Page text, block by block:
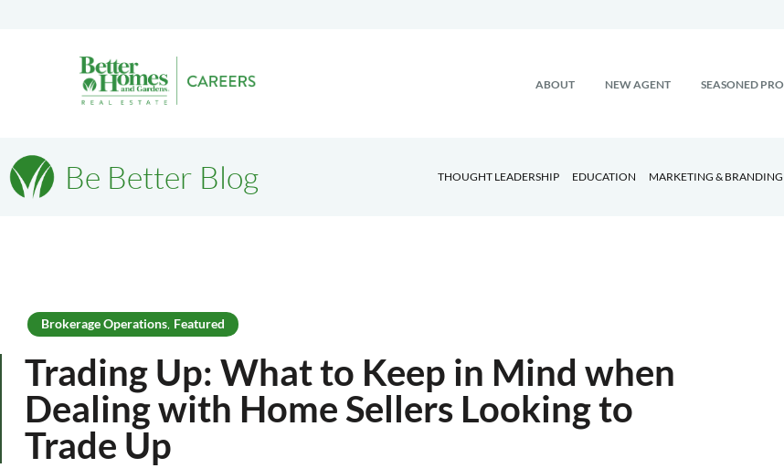
ABOUT NEW AGENT SEASONED PRO
Be Better Blog THOUGHT LEADERSHIP EDUCATION MARKETING & BRANDING
Brokerage Operations, Featured
Trading Up: What to Keep in Mind when
Dealing with Home Sellers Looking to
Trade Up